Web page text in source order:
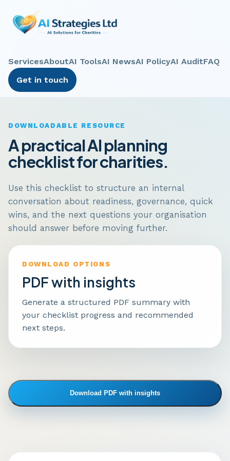
ServicesAboutAI ToolsAI NewsAI PolicyAI AuditFAQ
Get in touch
DOWNLOADABLE RESOURCE
A practical AI planning
checklist for charities.
Use this checklist to structure an internal
conversation about readiness, governance, quick
wins, and the next questions your organisation
should answer before moving further.
DOWNLOAD OPTIONS
PDF with insights
Generate a structured PDF summary with
your checklist progress and recommended
next steps.
Download PDF with insights